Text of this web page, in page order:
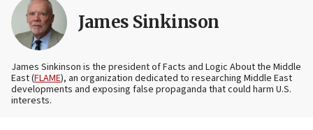
James Sinkinson
James Sinkinson is the president of Facts and Logic About the Middle
East (FLAME), an organization dedicated to researching Middle East
developments and exposing false propaganda that could harm U.S.
interests.